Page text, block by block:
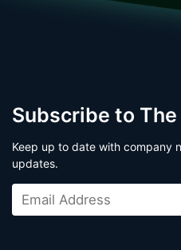
Subscribe to
Keep up to date with company
updates.